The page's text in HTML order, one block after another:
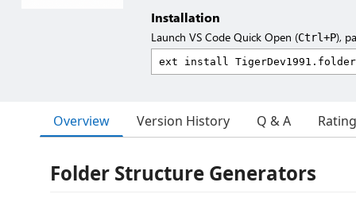
Installation
Launch VS Code Quick Open (Ctrl+P),
Overview Version History Q & A
Folder Structure Generators